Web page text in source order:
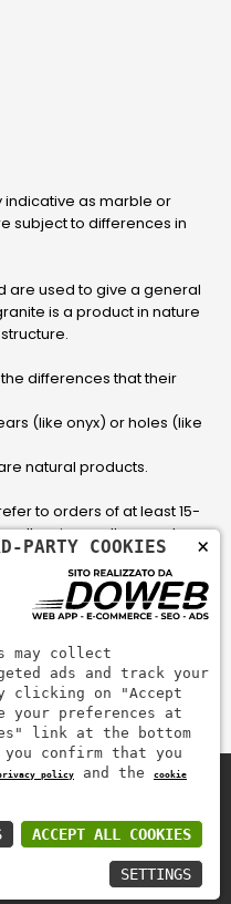
indicative as marble or
subject to differences in
are used to give a general
is a product in nature
differences that their
(like onyx) or holes (like
natural products.
to orders of at least 15-
sizes call or send an
to measure for the
Mastercard credit card
money and accept
with
×
PARTY COOKIES
may collect
ads and track your
on "Accept
your preferences at
link at the bottom
confirm that you
policy and the
cookie
ACCEPT ALL COOKIES
SETTINGS